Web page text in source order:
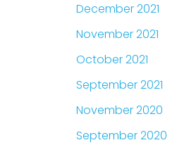
December 2021
November 2021
October 2021
September 2021
November 2020
September 2020